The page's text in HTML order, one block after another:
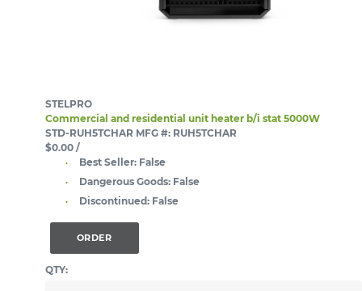
STELPRO
Commercial and residential unit heater b/i stat 5000W
STD-RUH5TCHAR MFG #: RUH5TCHAR
$0.00 /
Best Seller: False
Dangerous Goods: False
Discontinued: False
ORDER
QTY: